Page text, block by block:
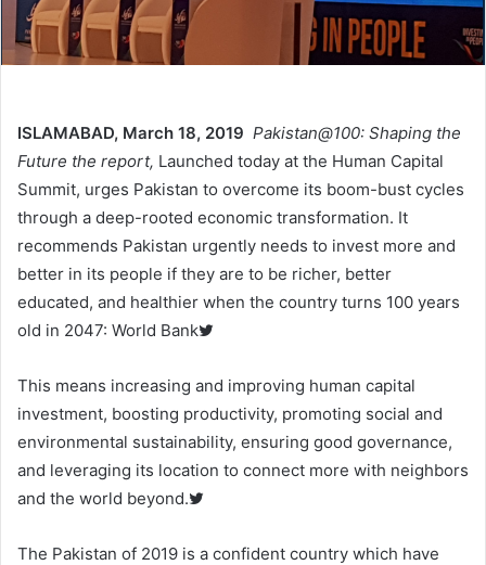
ISLAMABAD, March 18, 2019 Pakistan@100: Shaping the
Future the report, Launched today at the Human Capital
Summit, urges Pakistan to overcome its boom-bust cycles
through a deep-rooted economic transformation. It
recommends Pakistan urgently needs to invest more and
better in its people if they are to be richer, better
educated, and healthier when the country turns 100 years
old in 2047: World Bank
This means increasing and improving human capital
investment, boosting productivity, promoting social and
environmental sustainability, ensuring good governance,
and leveraging its location to connect more with neighbors
and the world beyond.
The Pakistan of 2019 is a confident country which have